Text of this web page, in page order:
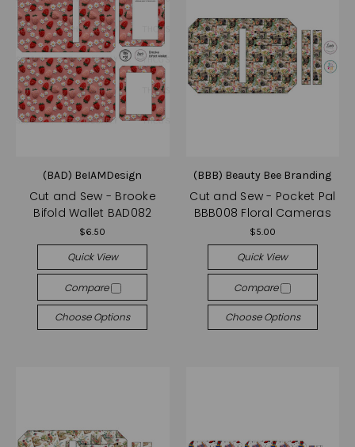
(BAD) BeIAMDesign
Cut and Sew - Brooke
Bifold Wallet BAD082
$6.50
Quick View
Compare
Choose Options
(BBB) Beauty Bee Branding
Cut and Sew - Pocket Pal
BBB008 Floral Cameras
$5.00
Quick View
Compare
Choose Options